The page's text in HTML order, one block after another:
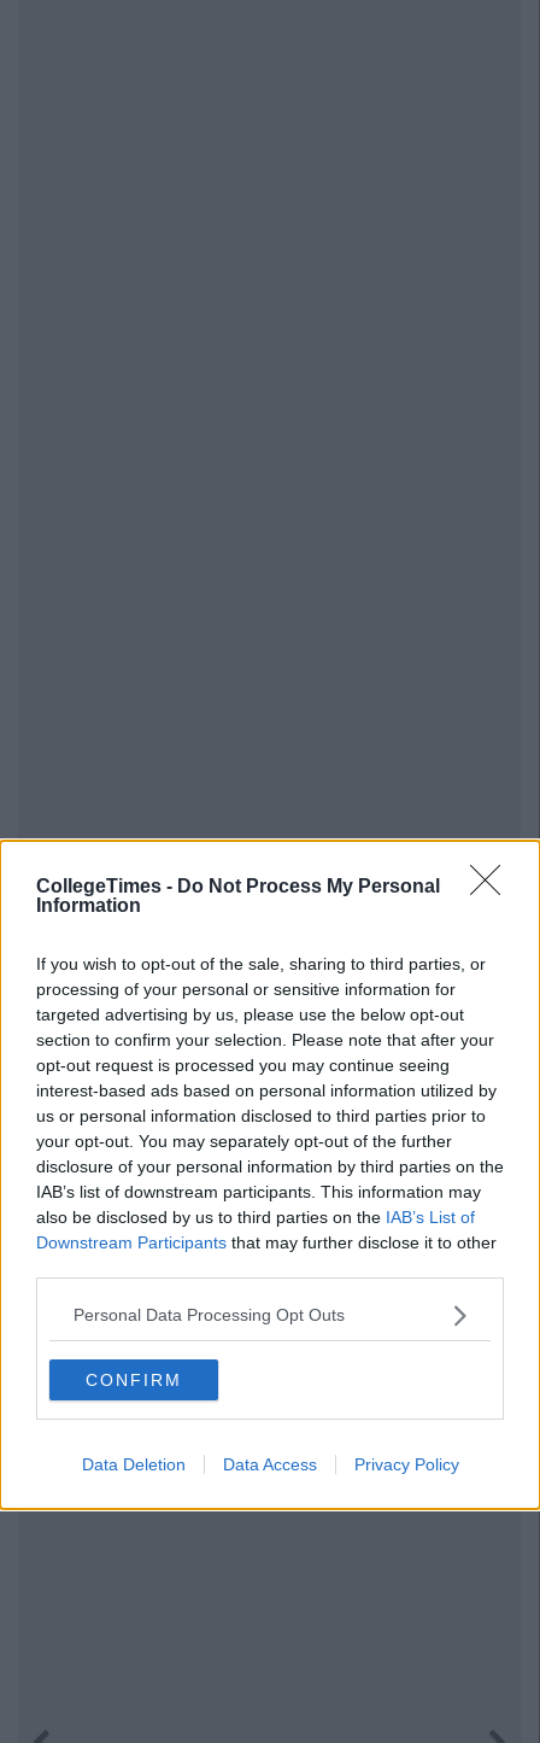
CollegeTimes - Do Not Process My Personal
Information
If you wish to opt-out of the sale, sharing to third parties, or
processing of your personal or sensitive information for
targeted advertising by us, please use the below opt-out
section to confirm your selection. Please note that after your
opt-out request is processed you may continue seeing
interest-based ads based on personal information utilized by
us or personal information disclosed to third parties prior to
your opt-out. You may separately opt-out of the further
disclosure of your personal information by third parties on the
IAB’s list of downstream participants. This information may
also be disclosed by us to third parties on the IAB’s List of
Downstream Participants that may further disclose it to other
Personal Data Processing Opt Outs
CONFIRM
Data Deletion Data Access Privacy Policy